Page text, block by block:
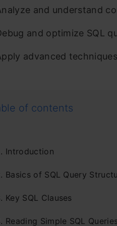
and understand
and optimize SQL
advanced
of contents
Introduction
Basics of SQL Query
Key SQL Clauses
Reading Simple SQL